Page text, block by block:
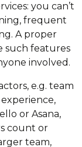
you can’t
frequent
A proper
such features
involved.
e.g. team
experience,
or Asana,
count or
team,